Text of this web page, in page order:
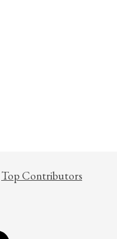
Top Contributors